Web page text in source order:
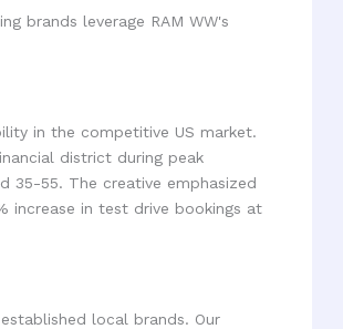
brands leverage RAM WW's
in the competitive US market.
district during peak
35-55. The creative emphasized
increase in test drive bookings at
local brands. Our